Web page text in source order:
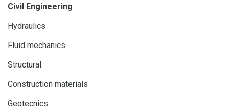
Civil Engineering
Hydraulics
Fluid mechanics.
Structural.
Construction materials
Geotecnics